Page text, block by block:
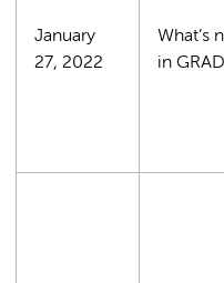
January
27, 2022
What’s
in